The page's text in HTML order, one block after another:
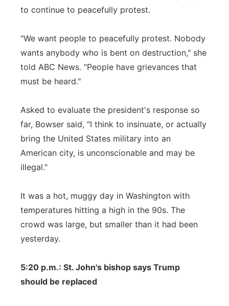
to continue to peacefully protest.
"We want people to peacefully protest. Nobody
wants anybody who is bent on destruction," she
told ABC News. "People have grievances that
must be heard."
Asked to evaluate the president's response so
far, Bowser said, "I think to insinuate, or actually
bring the United States military into an
American city, is unconscionable and may be
illegal."
It was a hot, muggy day in Washington with
temperatures hitting a high in the 90s. The
crowd was large, but smaller than it had been
yesterday.
5:20 p.m.: St. John's bishop says Trump
should be replaced